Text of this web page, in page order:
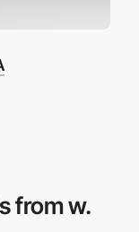
from w.